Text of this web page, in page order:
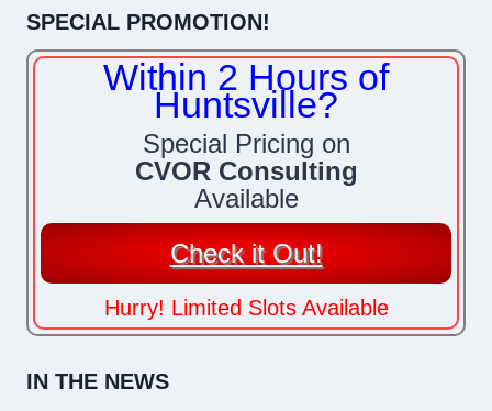
SPECIAL PROMOTION!
Within 2 Hours of
Huntsville?
Special Pricing on
CVOR Consulting
Available
Check it Out!
Hurry! Limited Slots Available
IN THE NEWS